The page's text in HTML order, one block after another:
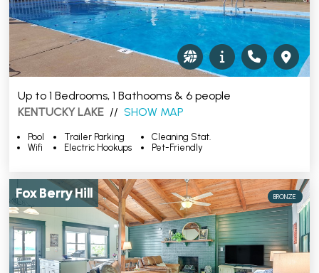
Up to 1 Bedrooms, 1 Bathooms & 6 people
KENTUCKY LAKE // SHOW MAP
Pool
Wifi
Trailer Parking
Electric Hookups
Cleaning Stat.
Pet-Friendly
Fox Berry Hill BRONZE